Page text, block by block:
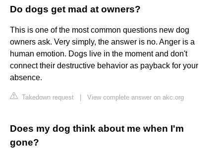
Do dogs get mad at owners?
This is one of the most common questions new dog
owners ask. Very simply, the answer is no. Anger is a
human emotion. Dogs live in the moment and don't
connect their destructive behavior as payback for your
absence.
Takedown request View complete answer on akc.org
Does my dog think about me when I'm
gone?